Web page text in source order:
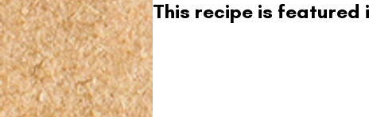
This recipe is featured